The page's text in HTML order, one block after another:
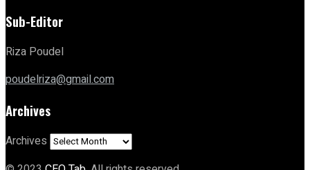
Sub-Editor
Riza Poudel
poudelriza@gmail.com
Archives
Archives